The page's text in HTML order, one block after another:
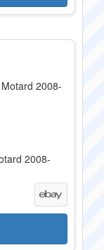
2008-